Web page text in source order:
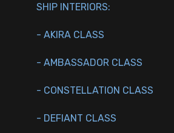
SHIP INTERIORS:
- AKIRA CLASS
- AMBASSADOR CLASS
- CONSTELLATION CLASS
- DEFIANT CLASS